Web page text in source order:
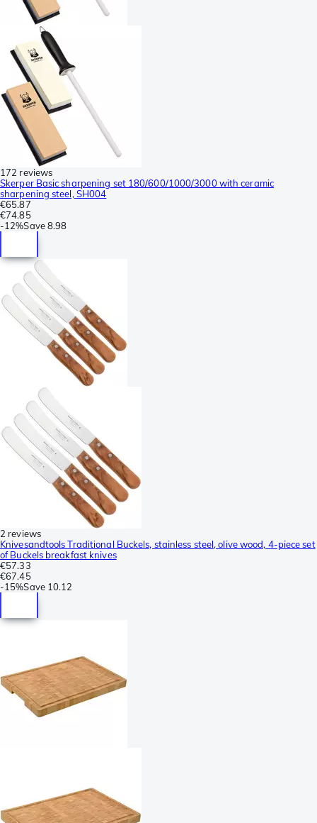
172 reviews
Skerper Basic sharpening set 180/600/1000/3000 with ceramic
sharpening steel, SH004
€65.87
€74.85
-12%Save8.98
2 reviews
Knivesandtools Traditional Buckels, stainless steel, olive wood, 4-piece set
of Buckels breakfast knives
€57.33
€67.45
-15%Save 10.12